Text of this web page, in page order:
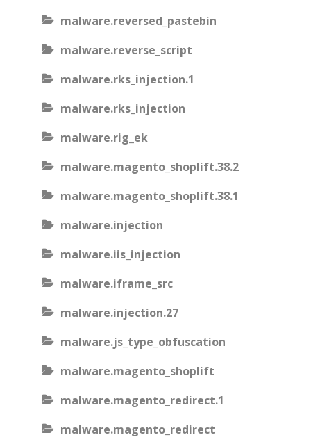
malware.reversed_pastebin
malware.reverse_script
malware.rks_injection.1
malware.rks_injection
malware.rig_ek
malware.magento_shoplift.38.2
malware.magento_shoplift.38.1
malware.injection
malware.iis_injection
malware.iframe_src
malware.injection.27
malware.js_type_obfuscation
malware.magento_shoplift
malware.magento_redirect.1
malware.magento_redirect